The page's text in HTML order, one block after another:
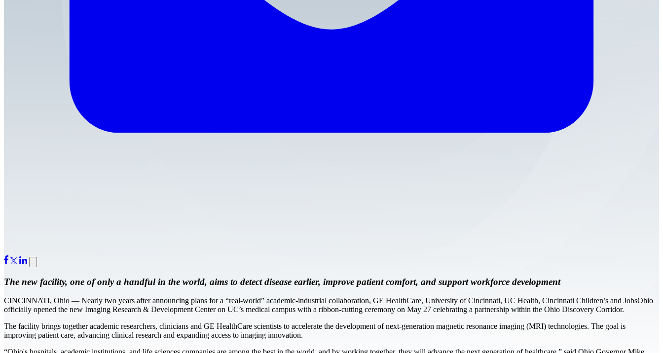
The new facility, one of only a handful in the world, aims to detect disease earlier, improve patient comfort, and support workforce development
CINCINNATI, Ohio — Nearly two years after announcing plans for a “real-world” academic-industrial collaboration, GE HealthCare, University of Cincinnati, UC Health, Cincinnati Children’s and JobsOhio
officially opened the new Imaging Research & Development Center on UC’s medical campus with a ribbon-cutting ceremony on May 27 celebrating a partnership within the Ohio Discovery Corridor.
The facility brings together academic researchers, clinicians and GE HealthCare scientists to accelerate the development of next-generation magnetic resonance imaging (MRI) technologies. The goal is
improving patient care, advancing clinical research and expanding access to imaging innovation.